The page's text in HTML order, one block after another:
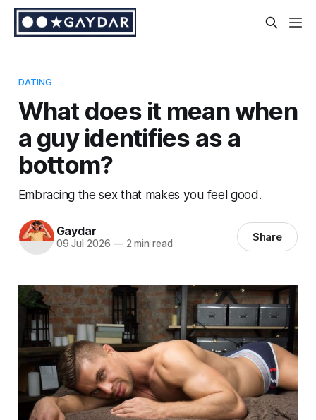
DATING
What does it mean when
a guy identifies as a
bottom?
Embracing the sex that makes you feel good.
Gaydar
09 Jul 2026 —2 min read Share